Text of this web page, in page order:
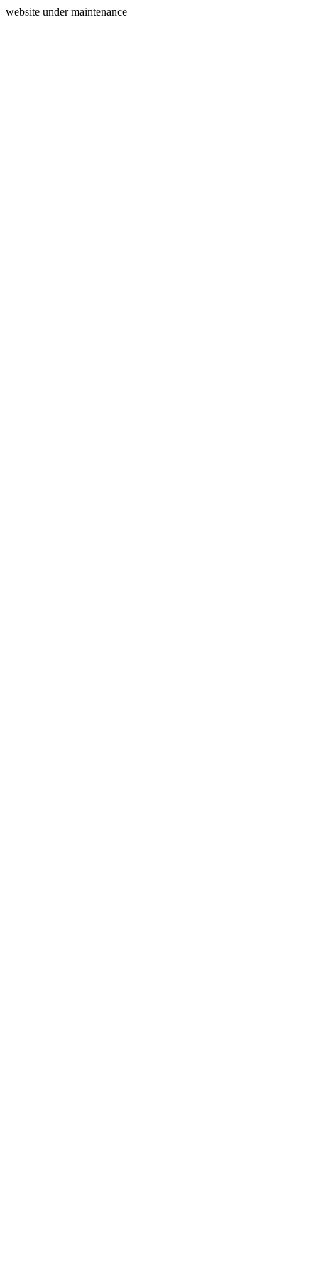
website under maintenance